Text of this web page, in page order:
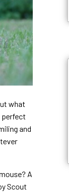
what
perfect
and
A
Scout